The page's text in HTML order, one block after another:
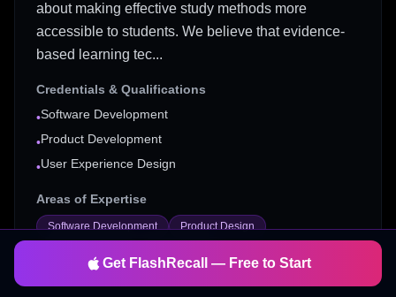
about making effective study methods more
accessible to students. We believe that evidence-
based learning tec...
Credentials & Qualifications
•Software Development
•Product Development
•User Experience Design
Areas of Expertise
Software Development
Product Design
Mobile App Development
Get FlashRecall — Free to Start